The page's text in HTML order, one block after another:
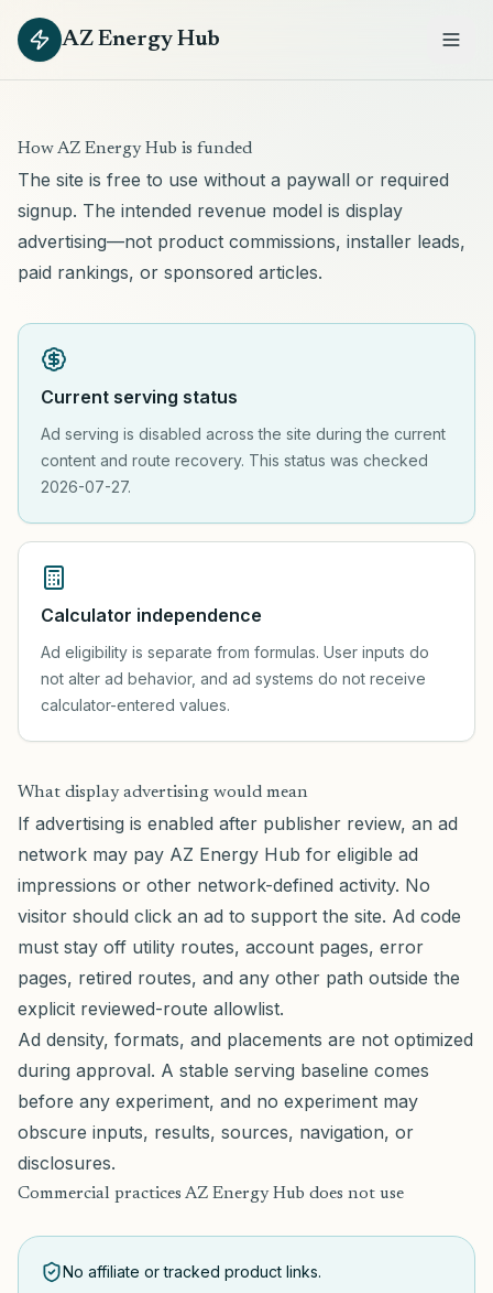
AZ Energy Hub
How AZ Energy Hub is funded
The site is free to use without a paywall or required
signup. The intended revenue model is display
advertising—not product commissions, installer leads,
paid rankings, or sponsored articles.
Current serving status
Ad serving is disabled across the site during the current
content and route recovery. This status was checked
2026-07-27.
Calculator independence
Ad eligibility is separate from formulas. User inputs do
not alter ad behavior, and ad systems do not receive
calculator-entered values.
What display advertising would mean
If advertising is enabled after publisher review, an ad
network may pay AZ Energy Hub for eligible ad
impressions or other network-defined activity. No
visitor should click an ad to support the site. Ad code
must stay off utility routes, account pages, error
pages, retired routes, and any other path outside the
explicit reviewed-route allowlist.
Ad density, formats, and placements are not optimized
during approval. A stable serving baseline comes
before any experiment, and no experiment may
obscure inputs, results, sources, navigation, or
disclosures.
Commercial practices AZ Energy Hub does not use
No affiliate or tracked product links.